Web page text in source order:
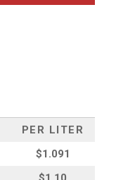
PER LITER
$1.091